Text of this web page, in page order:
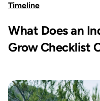
Timeline
What Does an
Grow Checklist